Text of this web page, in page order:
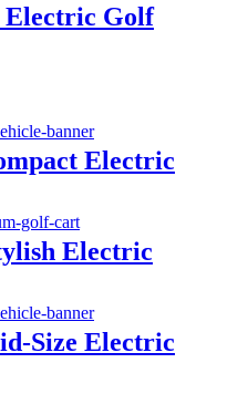
Electric Golf
Electric
Electric
Size Electric